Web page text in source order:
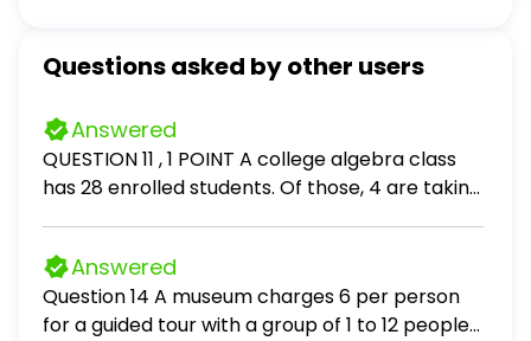
Questions asked by other users
Answered
QUESTION 11 , 1 POINT A college algebra class
has 28 enrolled students. Of those, 4 are taking
game designed to help students learn algebra
operations. She randomly divides the class into
two equal group - a test group who will play
Answered
Question 14 A museum charges 6 per person
for a guided tour with a group of 1 to 12 people